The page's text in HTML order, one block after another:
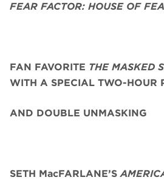
FEAR FACTOR: HOUSE OF
FAN FAVORITE THE MASKED
WITH A SPECIAL TWO-HOUR
AND DOUBLE UNMASKING
SETH MacFARLANE’S